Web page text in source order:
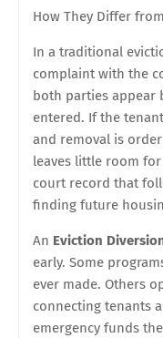
How They Differ
In a traditional
complaint with the
both parties appear
entered. If the
and removal is
leaves little room
court record that
finding future
An Eviction
early. Some
ever made. Others
connecting tenants
emergency funds